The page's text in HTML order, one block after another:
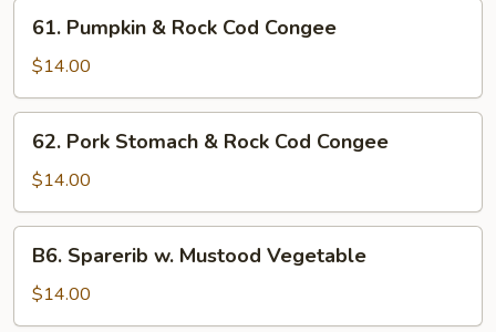
Congee
Pumpkin
Rock
Cod
Congee
61. Pumpkin & Rock Cod Congee
$14.00
Pork
Stomach
&
Rock
Cod
Congee
62. Pork Stomach & Rock Cod Congee
$14.00
Sparerib
Mustood
B6. Sparerib w. Mustood Vegetable
$14.00